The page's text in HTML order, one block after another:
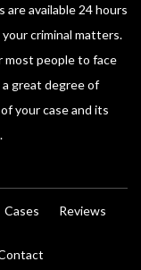
are available 24 hours
criminal matters.
most people to face
great degree of
your case and its
Cases Reviews